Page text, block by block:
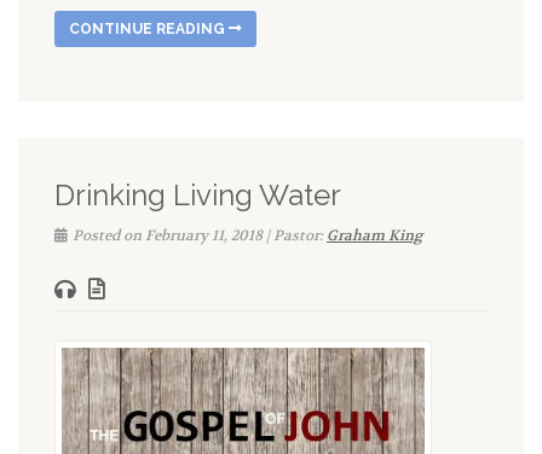
CONTINUE READING
Drinking Living Water
Posted on February 11, 2018 | Pastor:Graham King